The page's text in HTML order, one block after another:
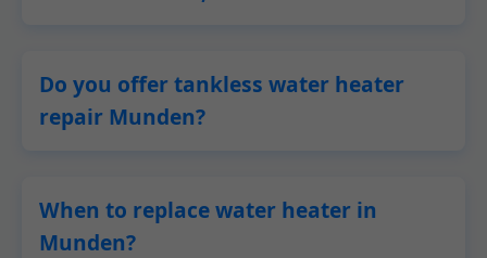
Do you offer tankless water heater
repair Munden?
When to replace water heater in
Munden?